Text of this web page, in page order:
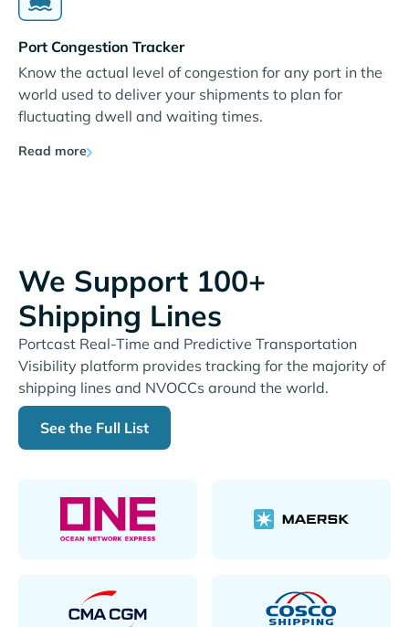
Port Congestion Tracker
Know the actual level of congestion for any port in the
world used to deliver your shipments to plan for
fluctuating dwell and waiting times.
Read more
We Support 100+
Shipping Lines
Portcast Real-Time and Predictive Transportation
Visibility platform provides tracking for the majority of
shipping lines and NVOCCs around the world.
See the Full List